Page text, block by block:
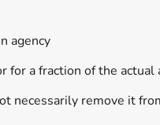
agency
for a fraction of the actual
necessarily remove it